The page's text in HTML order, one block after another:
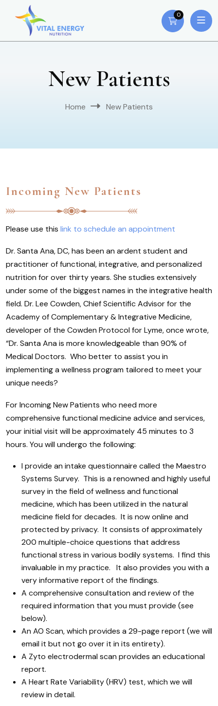
0
New Patients
Home New Patients
Incoming New Patients
Please use this link to schedule an appointment
Dr. Santa Ana, DC, has been an ardent student and
practitioner of functional, integrative, and personalized
nutrition for over thirty years. She studies extensively
under some of the biggest names in the integrative health
field. Dr. Lee Cowden, Chief Scientific Advisor for the
Academy of Complementary & Integrative Medicine,
developer of the Cowden Protocol for Lyme, once wrote,
“Dr. Santa Ana is more knowledgeable than 90% of
Medical Doctors. Who better to assist you in
implementing a wellness program tailored to meet your
unique needs?
For Incoming New Patients who need more
comprehensive functional medicine advice and services,
your initial visit will be approximately 45 minutes to 3
hours. You will undergo the following:
I provide an intake questionnaire called the Maestro
Systems Survey. This is a renowned and highly useful
survey in the field of wellness and functional
medicine, which has been utilized in the natural
medicine field for decades. It is now online and
protected by privacy. It consists of approximately
200 multiple-choice questions that address
functional stress in various bodily systems. I find this
invaluable in my practice. It also provides you with a
very informative report of the findings.
A comprehensive consultation and review of the
required information that you must provide (see
below).
An AO Scan, which provides a 29-page report (we will
email it but not go over it in its entirety).
A Zyto electrodermal scan provides an educational
report.
A Heart Rate Variability (HRV) test, which we will
review in detail.